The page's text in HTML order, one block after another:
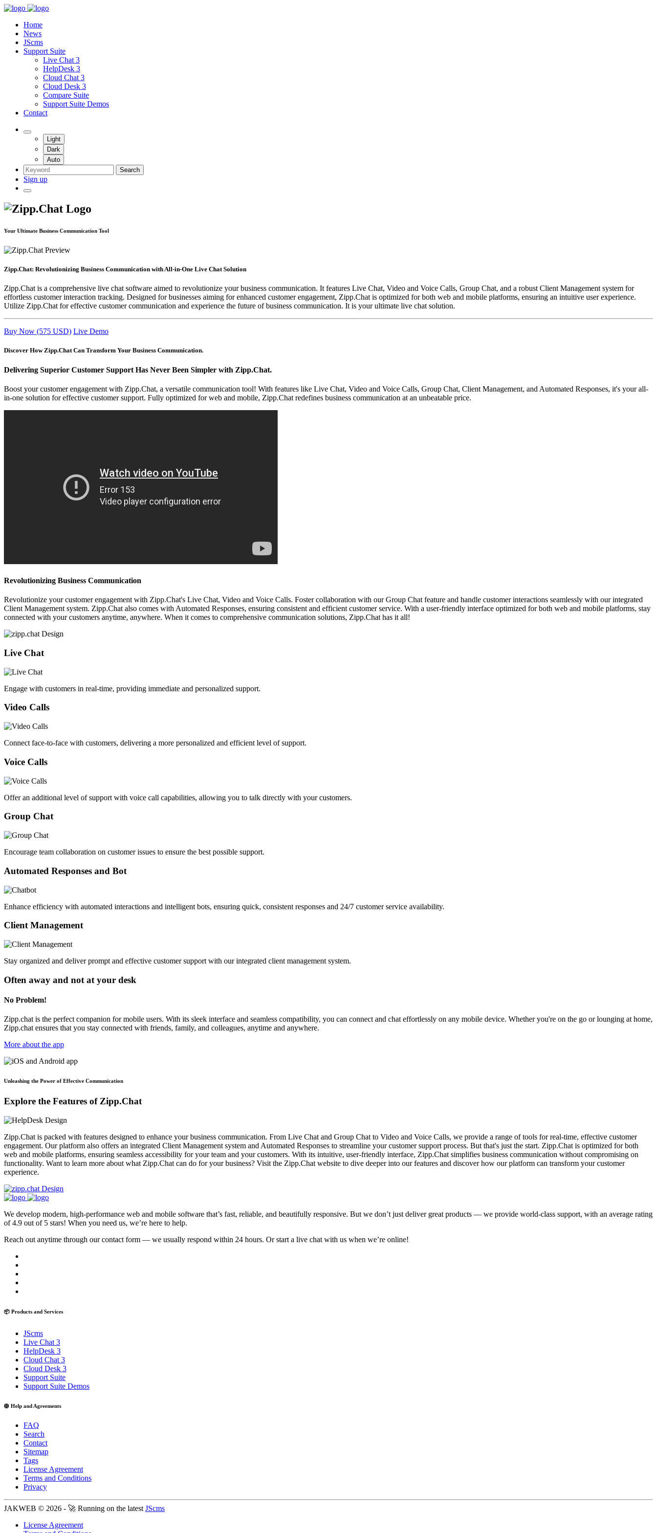
Home
News
JScms
Support Suite
Live Chat 3
HelpDesk 3
Cloud Chat 3
Cloud Desk 3
Compare Suite
Support Suite Demos
Contact
Light
Dark
Auto
Search
Sign up
Your Ultimate Business Communication Tool
Zipp.Chat: Revolutionizing Business Communication with All-in-One Live Chat Solution
Zipp.Chat is a comprehensive live chat software aimed to revolutionize your business communication. It features Live Chat, Video and Voice Calls, Group Chat, and a robust Client Management system for
effortless customer interaction tracking. Designed for businesses aiming for enhanced customer engagement, Zipp.Chat is optimized for both web and mobile platforms, ensuring an intuitive user experience.
Utilize Zipp.Chat for effective customer communication and experience the future of business communication. It is your ultimate live chat solution.
Buy Now (575 USD) Live Demo
Discover How Zipp.Chat Can Transform Your Business Communication.
Delivering Superior Customer Support Has Never Been Simpler with Zipp.Chat.
Boost your customer engagement with Zipp.Chat, a versatile communication tool! With features like Live Chat, Video and Voice Calls, Group Chat, Client Management, and Automated Responses, it's your all-
in-one solution for effective customer support. Fully optimized for web and mobile, Zipp.Chat redefines business communication at an unbeatable price.
Revolutionizing Business Communication
Revolutionize your customer engagement with Zipp.Chat's Live Chat, Video and Voice Calls. Foster collaboration with our Group Chat feature and handle customer interactions seamlessly with our integrated
Client Management system. Zipp.Chat also comes with Automated Responses, ensuring consistent and efficient customer service. With a user-friendly interface optimized for both web and mobile platforms, stay
connected with your customers anytime, anywhere. When it comes to comprehensive communication solutions, Zipp.Chat has it all!
Live Chat
Engage with customers in real-time, providing immediate and personalized support.
Video Calls
Connect face-to-face with customers, delivering a more personalized and efficient level of support.
Voice Calls
Offer an additional level of support with voice call capabilities, allowing you to talk directly with your customers.
Group Chat
Encourage team collaboration on customer issues to ensure the best possible support.
Automated Responses and Bot
Enhance efficiency with automated interactions and intelligent bots, ensuring quick, consistent responses and 24/7 customer service availability.
Client Management
Stay organized and deliver prompt and effective customer support with our integrated client management system.
Often away and not at your desk
No Problem!
Zipp.chat is the perfect companion for mobile users. With its sleek interface and seamless compatibility, you can connect and chat effortlessly on any mobile device. Whether you're on the go or lounging at home,
Zipp.chat ensures that you stay connected with friends, family, and colleagues, anytime and anywhere.
More about the app
Unleashing the Power of Effective Communication
Explore the Features of Zipp.Chat
Zipp.Chat is packed with features designed to enhance your business communication. From Live Chat and Group Chat to Video and Voice Calls, we provide a range of tools for real-time, effective customer
engagement. Our platform also offers an integrated Client Management system and Automated Responses to streamline your customer support process. But that's just the start. Zipp.Chat is optimized for both
web and mobile platforms, ensuring seamless accessibility for your team and your customers. With its intuitive, user-friendly interface, Zipp.Chat simplifies business communication without compromising on
functionality. Want to learn more about what Zipp.Chat can do for your business? Visit the Zipp.Chat website to dive deeper into our features and discover how our platform can transform your customer
experience.
We develop modern, high-performance web and mobile software that’s fast, reliable, and beautifully responsive. But we don’t just deliver great products — we provide world-class support, with an average rating
of 4.9 out of 5 stars! When you need us, we’re here to help.
Reach out anytime through our contact form — we usually respond within 24 hours. Or start a live chat with us when we’re online!
📦 Products and Services
JScms
Live Chat 3
HelpDesk 3
Cloud Chat 3
Cloud Desk 3
Support Suite
Support Suite Demos
🛟 Help and Agreements
FAQ
Search
Contact
Sitemap
Tags
License Agreement
Terms and Conditions
Privacy
JAKWEB © 2026 - 🚀 Running on the latest JScms
License Agreement